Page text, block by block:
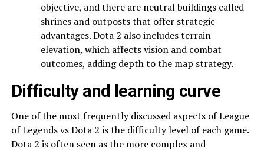
objective, and there are neutral buildings called
shrines and outposts that offer strategic
advantages. Dota 2 also includes terrain
elevation, which affects vision and combat
outcomes, adding depth to the map strategy.
Difficulty and learning curve
One of the most frequently discussed aspects of League
of Legends vs Dota 2 is the difficulty level of each game.
Dota 2 is often seen as the more complex and